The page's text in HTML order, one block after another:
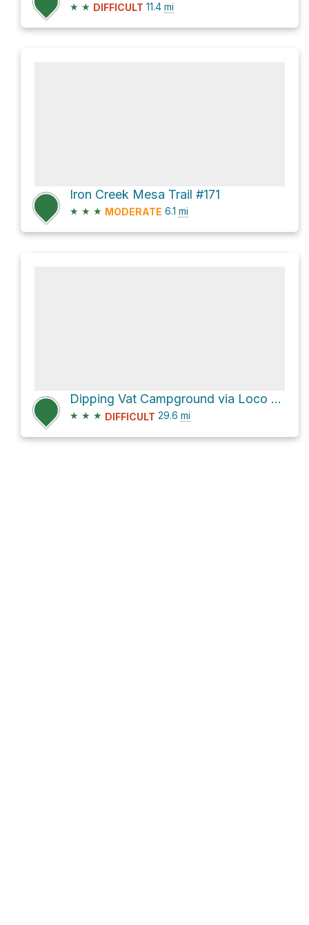
★ ★ DIFFICULT 11.4 mi
Iron Creek Mesa Trail #171
★ ★ ★ MODERATE 6.1 mi
Dipping Vat Campground via Loco Mountain Road and NM 59
★ ★ ★ DIFFICULT 29.6 mi